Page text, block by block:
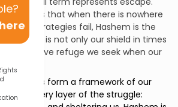
that when there is nowhere
strategies fail, Hashem is the
flight. He is not only our shield in times
protective refuge we seek when our
images form a framework of our
us in every layer of the struggle: